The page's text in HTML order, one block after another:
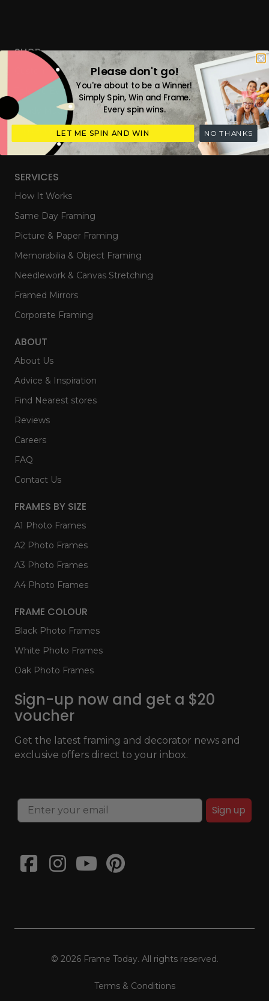
SHOP
Custom Frames
Tailored Everyday Frames
Ready Made Photo Frames
Digital Upload & Frames
Gift Cards
SERVICES
How It Works
Same Day Framing
Picture & Paper Framing
Memorabilia & Object Framing
Needlework & Canvas Stretching
Framed Mirrors
Corporate Framing
ABOUT
About Us
Advice & Inspiration
Find Nearest stores
Reviews
Careers
FAQ
Contact Us
FRAMES BY SIZE
A1 Photo Frames
A2 Photo Frames
A3 Photo Frames
A4 Photo Frames
FRAME COLOUR
Black Photo Frames
White Photo Frames
Oak Photo Frames
Sign-up now and get a $20
voucher
Get the latest framing and decorator news and
exclusive offers direct to your inbox.
Sign up
© 2026 Frame Today. All rights reserved.
Terms & Conditions
Please don't go!
You're about to be a Winner!
Simply Spin, Win and Frame.
Every spin wins.
LET ME SPIN AND WIN NO THANKS